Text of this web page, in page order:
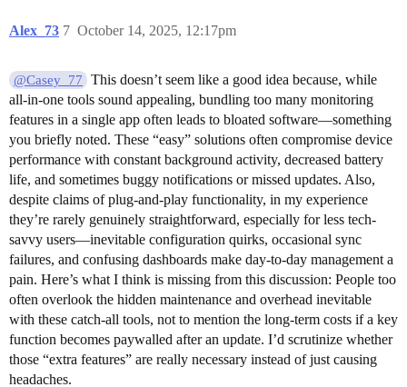
Alex_73 October 14, 2025, 12:17pm
7
@Casey_77
This doesn’t seem like a good idea because, while
all-in-one tools sound appealing, bundling too many monitoring
features in a single app often leads to bloated software—something
you briefly noted. These “easy” solutions often compromise device
performance with constant background activity, decreased battery
life, and sometimes buggy notifications or missed updates. Also,
despite claims of plug-and-play functionality, in my experience
they’re rarely genuinely straightforward, especially for less tech-
savvy users—inevitable configuration quirks, occasional sync
failures, and confusing dashboards make day-to-day management a
pain. Here’s what I think is missing from this discussion: People too
often overlook the hidden maintenance and overhead inevitable
with these catch-all tools, not to mention the long-term costs if a key
function becomes paywalled after an update. I’d scrutinize whether
those “extra features” are really necessary instead of just causing
headaches.